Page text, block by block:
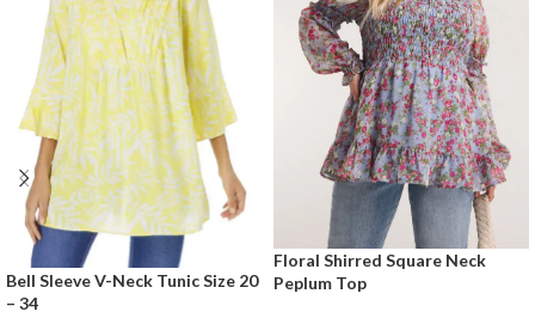
Bell Sleeve V-Neck Tunic Size 20
– 34
Floral Shirred Square Neck
Peplum Top